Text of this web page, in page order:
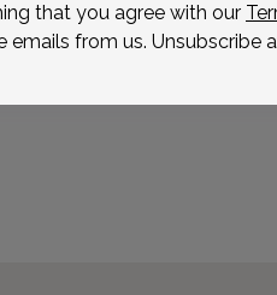
Reason for visit
that you agree with our
from us. Unsubscribe